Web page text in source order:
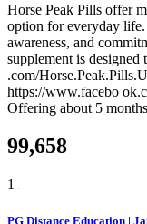
Horse Peak Pills offer
option for everyday
awareness, and
supplement is
.com/
https://www.facebo
Offering about 5
99,658
1
PG Distance Education |